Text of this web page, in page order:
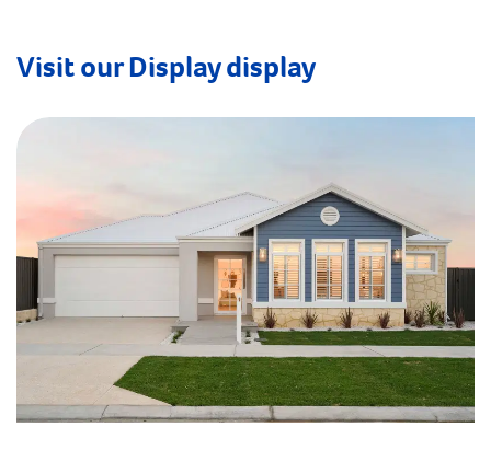
Visit our Display display